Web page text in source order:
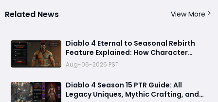
Related News View More
Diablo 4 Eternal to Seasonal Rebirth
Feature Explained: How Character
Transfer Works in Season 15
Aug-06-2026 PST
Diablo 4 Season 15 PTR Guide: All
Legacy Uniques, Mythic Crafting, and